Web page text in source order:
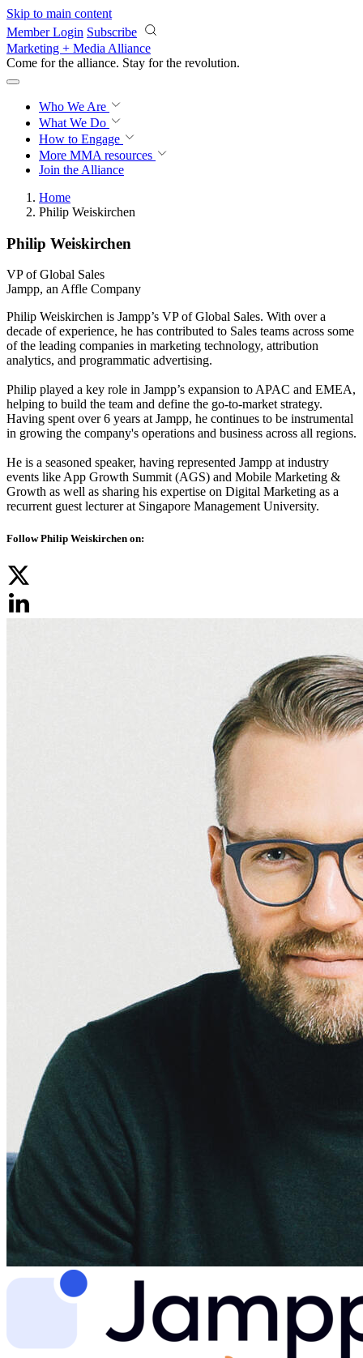
Skip to main content
Member Login Subscribe
Marketing + Media Alliance
Come for the alliance. Stay for the revolution.
Who We Are
What We Do
How to Engage
More MMA resources
Join the Alliance
Home
Philip Weiskirchen
Philip Weiskirchen
VP of Global Sales
Jampp, an Affle Company
Philip Weiskirchen is Jampp’s VP of Global Sales. With over a
decade of experience, he has contributed to Sales teams across some
of the leading companies in marketing technology, attribution
analytics, and programmatic advertising.
Philip played a key role in Jampp’s expansion to APAC and EMEA,
helping to build the team and define the go-to-market strategy.
Having spent over 6 years at Jampp, he continues to be instrumental
in growing the company's operations and business across all regions.
He is a seasoned speaker, having represented Jampp at industry
events like App Growth Summit (AGS) and Mobile Marketing &
Growth as well as sharing his expertise on Digital Marketing as a
recurrent guest lecturer at Singapore Management University.
Follow Philip Weiskirchen on: